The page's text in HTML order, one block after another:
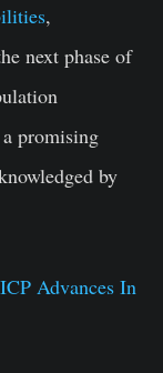
,
next phase of
promising
by
Advances In